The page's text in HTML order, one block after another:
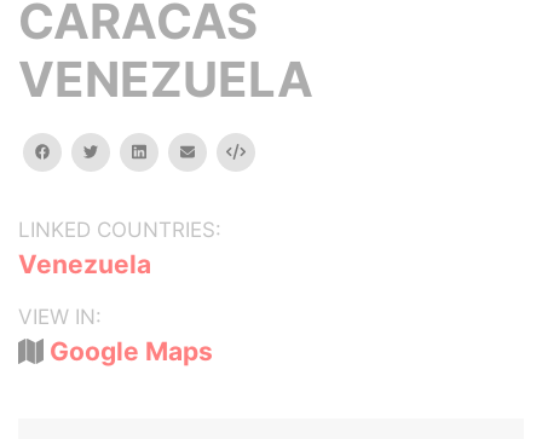
CARACAS
VENEZUELA
facebooktwitterlinkedinemail Embed
LINKED COUNTRIES:
Venezuela
VIEW IN:
Google Maps